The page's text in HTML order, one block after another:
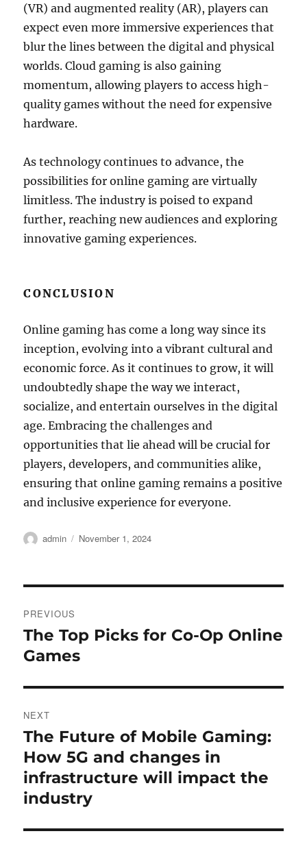
(VR) and augmented reality (AR), players can
expect even more immersive experiences that
blur the lines between the digital and physical
worlds. Cloud gaming is also gaining
momentum, allowing players to access high-
quality games without the need for expensive
hardware.
As technology continues to advance, the
possibilities for online gaming are virtually
limitless. The industry is poised to expand
further, reaching new audiences and exploring
innovative gaming experiences.
CONCLUSION
Online gaming has come a long way since its
inception, evolving into a vibrant cultural and
economic force. As it continues to grow, it will
undoubtedly shape the way we interact,
socialize, and entertain ourselves in the digital
age. Embracing the challenges and
opportunities that lie ahead will be crucial for
players, developers, and communities alike,
ensuring that online gaming remains a positive
and inclusive experience for everyone.
Author
admin
Posted
November 1, 2024
navigation
PREVIOUS
Previous
post:
The Top Picks for Co-Op Online
Games
NEXT
Next
post:
The Future of Mobile Gaming:
How 5G and changes in
infrastructure will impact the
industry